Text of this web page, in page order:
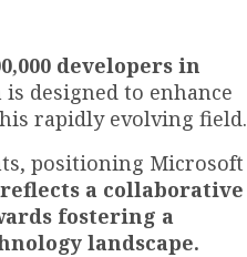
developers in
designed to enhance
rapidly evolving field.
positioning Microsoft
a collaborative
fostering a
landscape.